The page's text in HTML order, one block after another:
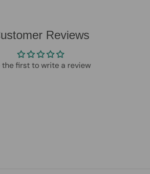
Reviews
the first to write a review